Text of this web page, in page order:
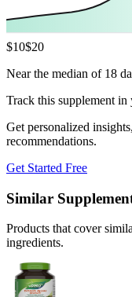
$10$20
Near the median of 18
Track this supplement in
Get personalized
recommendations.
Get Started Free
Similar
Products that cover
ingredients.